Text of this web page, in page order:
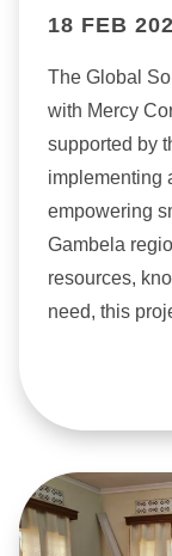
18 FEB
The Global
with Mercy
supported by
implementing
empowering
Gambela
resources,
need, this